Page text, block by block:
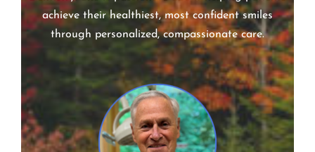
achieve their healthiest, most confident smiles
through personalized, compassionate care.